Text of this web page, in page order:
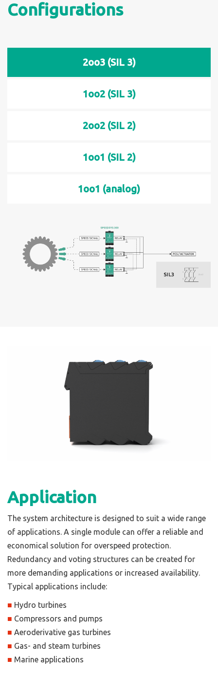
Configurations
2oo3 (SIL 3)
1oo2 (SIL 3)
2oo2 (SIL 2)
1oo1 (SIL 2)
1oo1 (analog)
Application
The system architecture is designed to suit a wide range
of applications. A single module can offer a reliable and
economical solution for overspeed protection.
Redundancy and voting structures can be created for
more demanding applications or increased availability.
Typical applications include:
■ Hydro turbines
■ Compressors and pumps
■ Aeroderivative gas turbines
■ Gas- and steam turbines
■ Marine applications